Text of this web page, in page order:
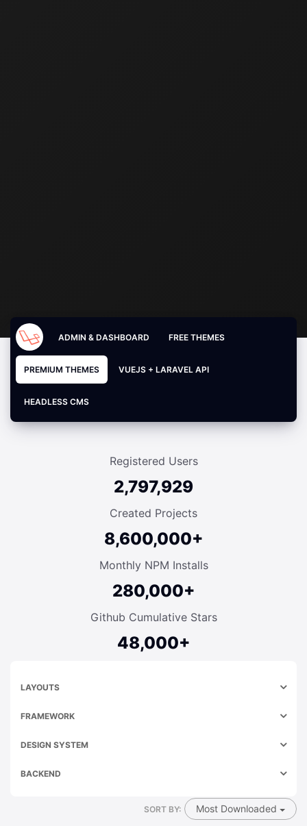
ADMIN & DASHBOARD FREE THEMES
PREMIUM THEMES VUEJS + LARAVEL API
HEADLESS CMS
Registered Users
2,797,929
Created Projects
8,600,000+
Monthly NPM Installs
280,000+
Github Cumulative Stars
48,000+
LAYOUTS
FRAMEWORK
DESIGN SYSTEM
BACKEND
SORT BY: Most Downloaded